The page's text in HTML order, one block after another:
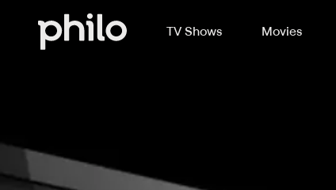
TV Shows Movies